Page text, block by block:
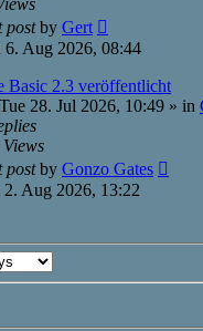
postby Gert
6. Aug 2026, 08:44
Basic 2.3 veröffentlicht
Tue 28. Jul 2026, 10:49 » in
Views
postby Gonzo Gates
2. Aug 2026, 13:22